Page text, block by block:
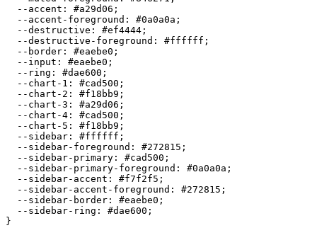
  --accent:
#a29d06 ;
  --accent-foreground:
#0a0a0a ;
  --destructive:
#ef4444 ;
  --destructive-foreground:
#ffffff ;
  --border:
#eaebe0 ;
  --input:
#eaebe0 ;
  --ring:
#dae600 ;
  --chart-1:
#cad500 ;
  --chart-2:
#f18bb9 ;
  --chart-3:
#a29d06 ;
  --chart-4:
#cad500 ;
  --chart-5:
#f18bb9 ;
  --sidebar:
#ffffff ;
  --sidebar-foreground:
#272815 ;
  --sidebar-primary:
#cad500 ;
  --sidebar-primary-foreground:
#0a0a0a ;
  --sidebar-accent:
#f7f2f5 ;
  --sidebar-accent-foreground:
#272815 ;
  --sidebar-border:
#eaebe0 ;
  --sidebar-ring:
#dae600 ;
}